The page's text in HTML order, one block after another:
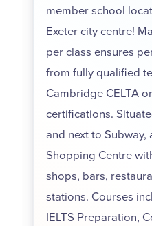
member school
Exeter city centre!
per class ensures
from fully qualified
Cambridge CELTA
certifications.
and next to
Shopping Centre
shops, bars,
stations. Courses
IELTS Preparation,